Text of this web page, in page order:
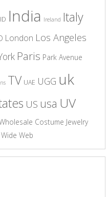
ID India Ireland Italy
London Los Angeles
Paris Park Avenue
TV UAE UGG uk
US usa UV
Costume Jewelry
Web